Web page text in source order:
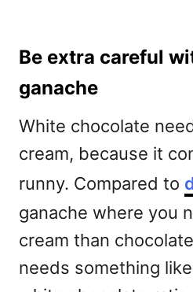
Be extra careful
ganache
White chocolate
cream, because it
runny. Compared to
ganache where you
cream than
needs something